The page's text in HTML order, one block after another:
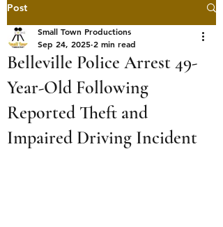
Post
Belleville Police Arrest 49-
Year-Old Following
Reported Theft and
Impaired Driving Incident
Small Town Productions
Sep 24, 2025 2 min read